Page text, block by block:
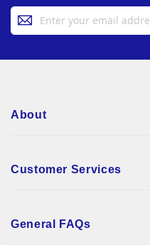
Up
About
Customer Services
General FAQs